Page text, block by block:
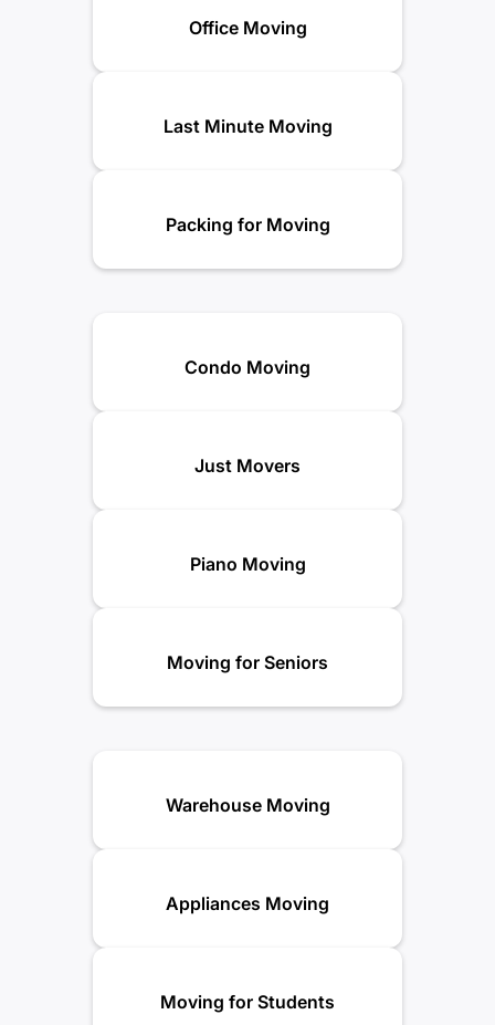
Office Moving
Last Minute Moving
Packing for Moving
Condo Moving
Just Movers
Piano Moving
Moving for Seniors
Warehouse Moving
Appliances Moving
Moving for Students